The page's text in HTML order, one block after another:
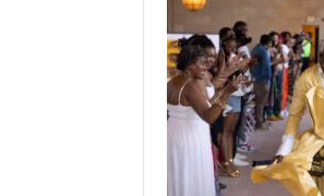
Haven
Hero